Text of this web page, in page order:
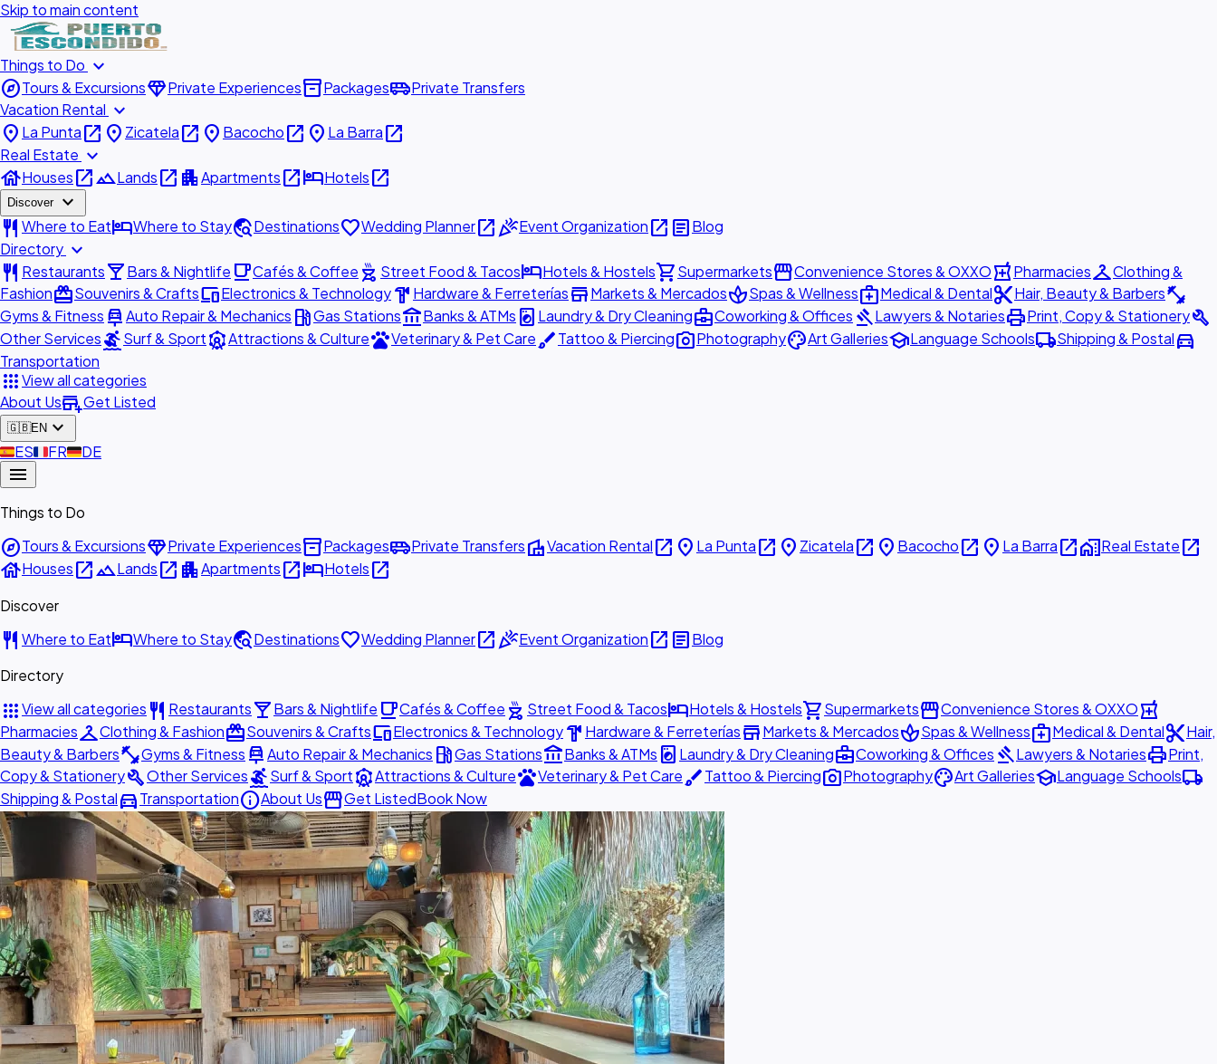
Skip to main content
Things to Do expand_more
exploreTours & ExcursionsdiamondPrivate Experiencesinventory_2Packagesairport_shuttlePrivate Transfers
Vacation Rental expand_more
place La Puntaopen_in_new place Zicatelaopen_in_new place Bacochoopen_in_new place La Barraopen_in_new
Real Estate expand_more
houseHousesopen_in_newlandscapeLandsopen_in_new apartmentApartmentsopen_in_newhotelHotelsopen_in_new
Discover expand_more
restaurant Where to EathotelWhere to Staytravel_exploreDestinationsfavoriteWedding Planneropen_in_newcelebrationEvent Organizationopen_in_new articleBlog
Directory expand_more
restaurant Restaurantslocal_barBars & Nightlife local_cafeCafés & Coffee outdoor_grill Street Food & TacoshotelHotels & Hostelsshopping_cartSupermarketsstorefrontConvenience Stores & OXXOlocal_pharmacyPharmaciescheckroomClothing &
FashionredeemSouvenirs & CraftsdevicesElectronics & Technologyhardware Hardware & FerreteríasstoreMarkets & MercadosspaSpas & Wellnessmedical_servicesMedical & Dentalcontent_cutHair, Beauty & Barbersfitness_center
Gyms & Fitness car_repairAuto Repair & Mechanics local_gas_stationGas Stationsaccount_balanceBanks & ATMs local_laundry_service Laundry & Dry Cleaningbusiness_centerCoworking & Offices gavelLawyers & NotariesprintPrint, Copy & Stationerybuild
Other ServicessurfingSurf & SportattractionsAttractions & CulturepetsVeterinary & Pet CarebrushTattoo & Piercingphoto_cameraPhotographypaletteArt GalleriesschoolLanguage Schoolslocal_shippingShipping & Postaldirections_car
Transportation
appsView all categories
About Usadd_businessGet Listed
🇬🇧EN expand_more
🇪🇸ES🇫🇷FR🇩🇪DE
menu
Things to Do
exploreTours & ExcursionsdiamondPrivate Experiencesinventory_2Packagesairport_shuttlePrivate TransfersvillaVacation Rentalopen_in_new place La Puntaopen_in_new place Zicatelaopen_in_new place Bacochoopen_in_new place La Barraopen_in_newhome_workReal Estateopen_in_new
houseHousesopen_in_newlandscapeLandsopen_in_new apartmentApartmentsopen_in_newhotelHotelsopen_in_new
Discover
restaurant Where to EathotelWhere to Staytravel_exploreDestinationsfavoriteWedding Planneropen_in_newcelebrationEvent Organizationopen_in_new articleBlog
Directory
appsView all categories restaurant Restaurantslocal_barBars & Nightlife local_cafeCafés & Coffee outdoor_grill Street Food & TacoshotelHotels & Hostelsshopping_cartSupermarketsstorefrontConvenience Stores & OXXOlocal_pharmacy
PharmaciescheckroomClothing & FashionredeemSouvenirs & CraftsdevicesElectronics & Technologyhardware Hardware & FerreteríasstoreMarkets & MercadosspaSpas & Wellnessmedical_servicesMedical & Dentalcontent_cutHair,
Beauty & Barbersfitness_centerGyms & Fitness car_repairAuto Repair & Mechanics local_gas_stationGas Stationsaccount_balanceBanks & ATMs local_laundry_service Laundry & Dry Cleaningbusiness_centerCoworking & Offices gavelLawyers & NotariesprintPrint,
Copy & StationerybuildOther ServicessurfingSurf & SportattractionsAttractions & CulturepetsVeterinary & Pet CarebrushTattoo & Piercingphoto_cameraPhotographypaletteArt GalleriesschoolLanguage Schoolslocal_shipping
Shipping & Postaldirections_carTransportationinfoAbout UsstorefrontGet ListedBook Now